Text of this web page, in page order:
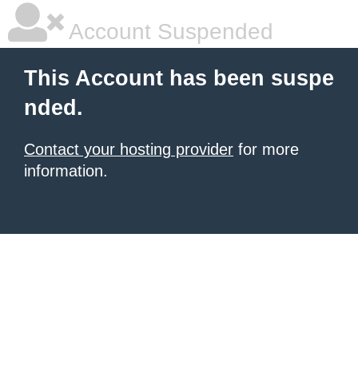
Account Suspended
This Account has been suspe
nded.
Contact your hosting provider for more
information.